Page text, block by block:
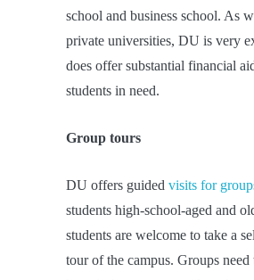
school and business school. As
private universities, DU is very
does offer substantial financial
students in need.
Group tours
DU offers guided visits for
students high-school-aged and
students are welcome to take a
tour of the campus. Groups need